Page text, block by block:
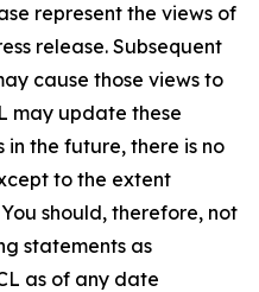
represent the views of
release. Subsequent
cause those views to
may update these
the future, there is no
to the extent
should, therefore, not
statements as
as of any date